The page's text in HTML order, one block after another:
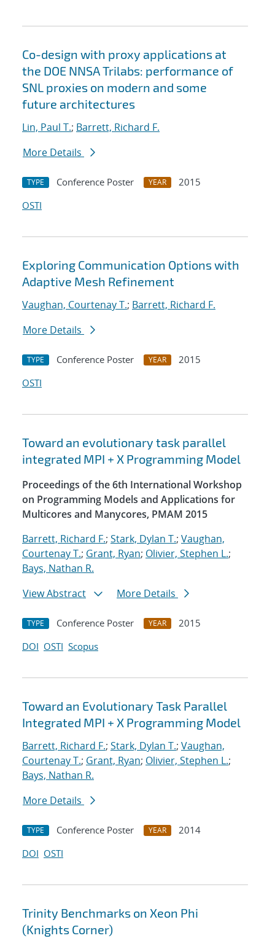
Co-design with proxy applications at
the DOE NNSA Trilabs: performance of
SNL proxies on modern and some
future architectures
Lin, Paul T.; Barrett, Richard F.
More Details
TYPE Conference Poster YEAR
2015
OSTI
Exploring Communication Options with
Adaptive Mesh Refinement
Vaughan, Courtenay T.; Barrett, Richard F.
More Details
TYPE Conference Poster YEAR
2015
OSTI
Toward an evolutionary task parallel
integrated MPI + X Programming Model
Proceedings of the 6th International Workshop
on Programming Models and Applications for
Multicores and Manycores, PMAM 2015
Barrett, Richard F.; Stark, Dylan T.; Vaughan,
Courtenay T.; Grant, Ryan; Olivier, Stephen L.;
Bays, Nathan R.
View Abstract
More Details
TYPE Conference Poster YEAR
2015
DOI OSTI Scopus
Toward an Evolutionary Task Parallel
Integrated MPI + X Programming Model
Barrett, Richard F.; Stark, Dylan T.; Vaughan,
Courtenay T.; Grant, Ryan; Olivier, Stephen L.;
Bays, Nathan R.
More Details
TYPE Conference Poster YEAR
2014
DOI OSTI
Trinity Benchmarks on Xeon Phi
(Knights Corner)